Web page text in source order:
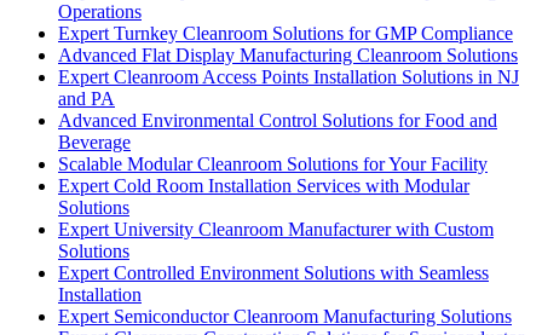
Operations
Expert Turnkey Cleanroom Solutions for GMP Compliance
Advanced Flat Display Manufacturing Cleanroom Solutions
Expert Cleanroom Access Points Installation Solutions in NJ
and PA
Advanced Environmental Control Solutions for Food and
Beverage
Scalable Modular Cleanroom Solutions for Your Facility
Expert Cold Room Installation Services with Modular
Solutions
Expert University Cleanroom Manufacturer with Custom
Solutions
Expert Controlled Environment Solutions with Seamless
Installation
Expert Semiconductor Cleanroom Manufacturing Solutions